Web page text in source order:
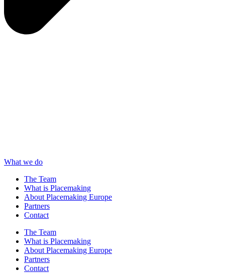
What we do
The Team
What is Placemaking
About Placemaking Europe
Partners
Contact
The Team
What is Placemaking
About Placemaking Europe
Partners
Contact